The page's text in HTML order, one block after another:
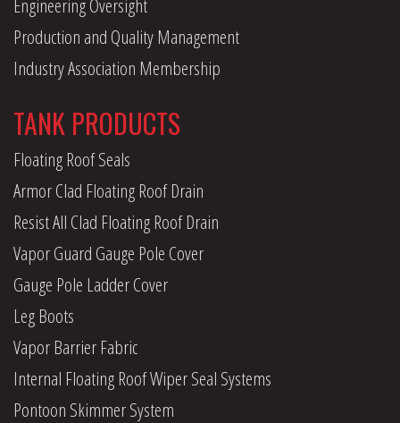
Engineering Oversight
Production and Quality Management
Industry Association Membership
TANK PRODUCTS
Floating Roof Seals
Armor Clad Floating Roof Drain
Resist All Clad Floating Roof Drain
Vapor Guard Gauge Pole Cover
Gauge Pole Ladder Cover
Leg Boots
Vapor Barrier Fabric
Internal Floating Roof Wiper Seal Systems
Pontoon Skimmer System